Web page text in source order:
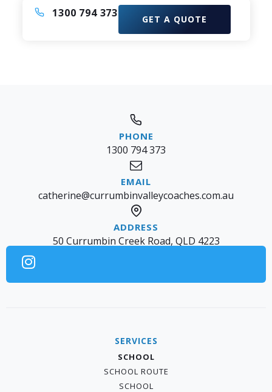
1300 794 373 GET A QUOTE
1300 794 373
catherine@currumbinvalleycoaches.com.au
50 Currumbin Creek Road, QLD 4223
SERVICES
SCHOOL
SCHOOL ROUTE
SCHOOL